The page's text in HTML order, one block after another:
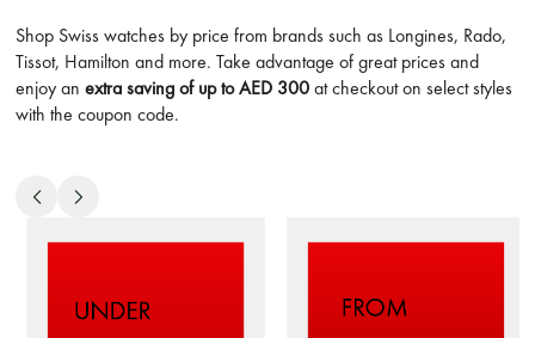
Shop Swiss watches by price from brands such as Longines, Rado,
Tissot, Hamilton and more. Take advantage of great prices and
enjoy anextra saving of up to AED 300at checkout on select styles
with the coupon code.